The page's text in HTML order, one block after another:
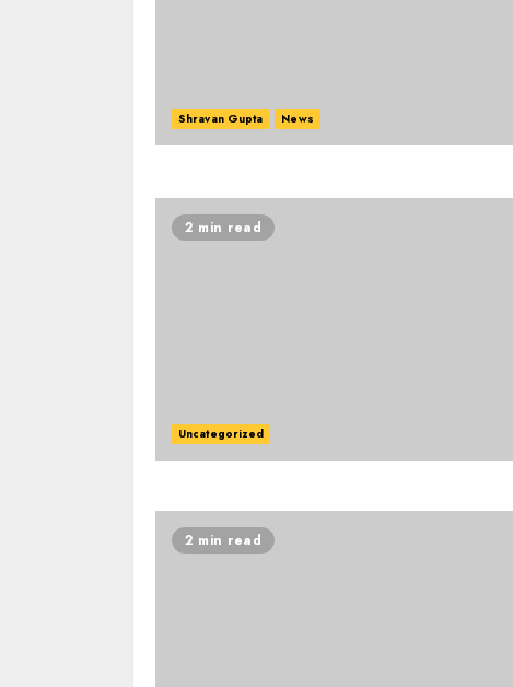
Shravan Gupta News
2 min read
Uncategorized
2 min read